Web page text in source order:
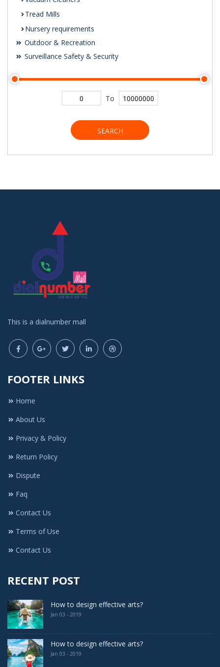
Tread Mills
Nursery requirements
Outdoor & Recreation
Surveillance Safety & Security
To
SEARCH
This is a dialnumber mall
FOOTER LINKS
Home
About Us
Privacy & Policy
Return Policy
Dispute
Faq
Contact Us
Terms of Use
Contact Us
RECENT POST
How to design effective arts?
Jan 03 - 2019
How to design effective arts?
Jan 03 - 2019